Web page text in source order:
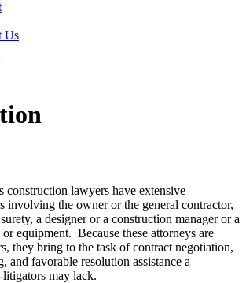
Us
construction lawyers have extensive
involving the owner or the general contractor,
a designer or a construction manager or a
equipment. Because these attorneys are
they bring to the task of contract negotiation,
and favorable resolution assistance a
litigators may lack.